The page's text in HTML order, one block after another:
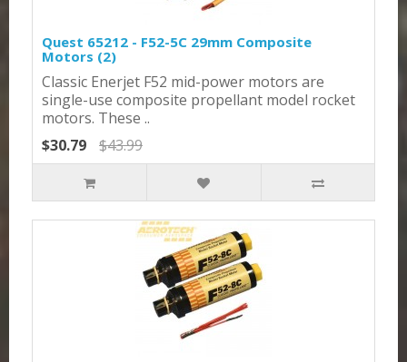
Quest 65212 - F52-5C 29mm Composite
Motors (2)
Classic Enerjet F52 mid-power motors are
single-use composite propellant model rocket
motors. These ..
$30.79
$43.99